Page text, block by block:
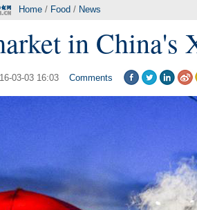
Home / Food / News
in China's
03-03 16:03 Comments